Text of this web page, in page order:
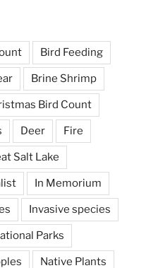
Bird Feeding
Brine Shrimp
Bird Count
Deer Fire
Salt Lake
In Memorium
Invasive species
Parks
Native Plants